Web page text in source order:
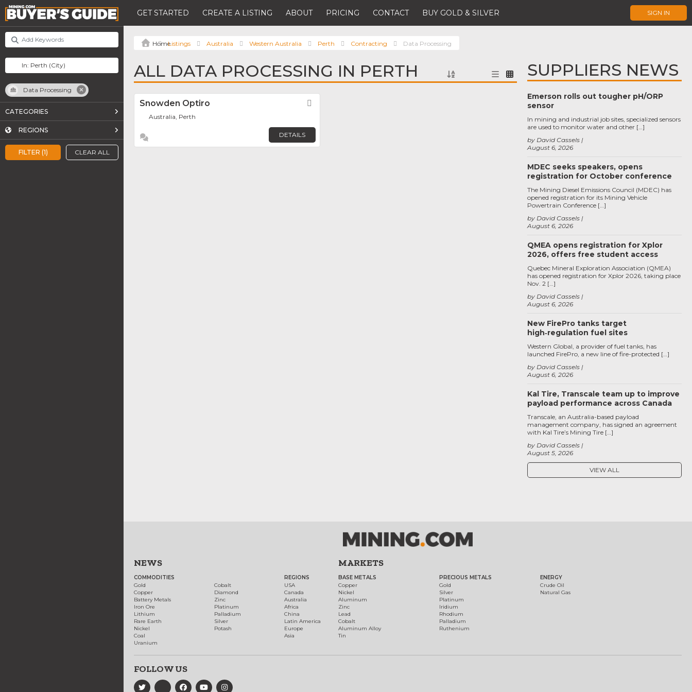
GET STARTED CREATE A LISTING ABOUT PRICING CONTACT BUY GOLD & SILVER SIGN IN
FILTER (1) CLEAR ALL
Data Processing
CATEGORIES
REGIONS
Listings Australia Western Australia Perth Contracting Data Processing
ALL DATA PROCESSING IN PERTH
Snowden Optiro
Australia, Perth
DETAILS
SUPPLIERS NEWS
Emerson rolls out tougher pH/ORP
sensor
August 6, 2026
by David Cassels
In mining and industrial job sites, specialized sensors
are used to monitor water and other […]
MDEC seeks speakers, opens
registration for October conference
August 6, 2026
by David Cassels
The Mining Diesel Emissions Council (MDEC) has
opened registration for its Mining Vehicle
Powertrain Conference […]
QMEA opens registration for Xplor
2026, offers free student access
August 6, 2026
by David Cassels
Quebec Mineral Exploration Association (QMEA)
has opened registration for Xplor 2026, taking place
Nov. 2 […]
New FirePro tanks target
high‑regulation fuel sites
August 6, 2026
by David Cassels
Western Global, a provider of fuel tanks, has
launched FirePro, a new line of fire-protected […]
Kal Tire, Transcale team up to improve
payload performance across Canada
August 5, 2026
by David Cassels
Transcale, an Australia-based payload
management company, has signed an agreement
with Kal Tire’s Mining Tire […]
VIEW ALL
NEWS
COMMODITIES
Gold
Copper
Battery Metals
Iron Ore
Lithium
Rare Earth
Nickel
Coal
Uranium
Cobalt
Diamond
Zinc
Platinum
Palladium
Silver
Potash
REGIONS
USA
Canada
Australia
Africa
China
Latin America
Europe
Asia
MARKETS
BASE METALS
Copper
Nickel
Aluminum
Zinc
Lead
Cobalt
Aluminum Alloy
Tin
PRECIOUS METALS
Gold
Silver
Platinum
Iridium
Rhodium
Palladium
Ruthenium
ENERGY
Crude Oil
Natural Gas
FOLLOW US